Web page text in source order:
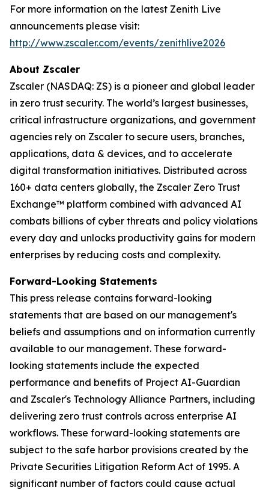
For more information on the latest Zenith Live
announcements please visit:
http://www.zscaler.com/events/zenithlive2026
About Zscaler
Zscaler (NASDAQ: ZS) is a pioneer and global leader
in zero trust security. The world’s largest businesses,
critical infrastructure organizations, and government
agencies rely on Zscaler to secure users, branches,
applications, data & devices, and to accelerate
digital transformation initiatives. Distributed across
160+ data centers globally, the Zscaler Zero Trust
Exchange™ platform combined with advanced AI
combats billions of cyber threats and policy violations
every day and unlocks productivity gains for modern
enterprises by reducing costs and complexity.
Forward-Looking Statements
This press release contains forward-looking
statements that are based on our management's
beliefs and assumptions and on information currently
available to our management. These forward-
looking statements include the expected
performance and benefits of Project AI-Guardian
and Zscaler's Technology Alliance Partners, including
delivering zero trust controls across enterprise AI
workflows. These forward-looking statements are
subject to the safe harbor provisions created by the
Private Securities Litigation Reform Act of 1995. A
significant number of factors could cause actual